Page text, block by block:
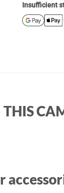
Insufficient